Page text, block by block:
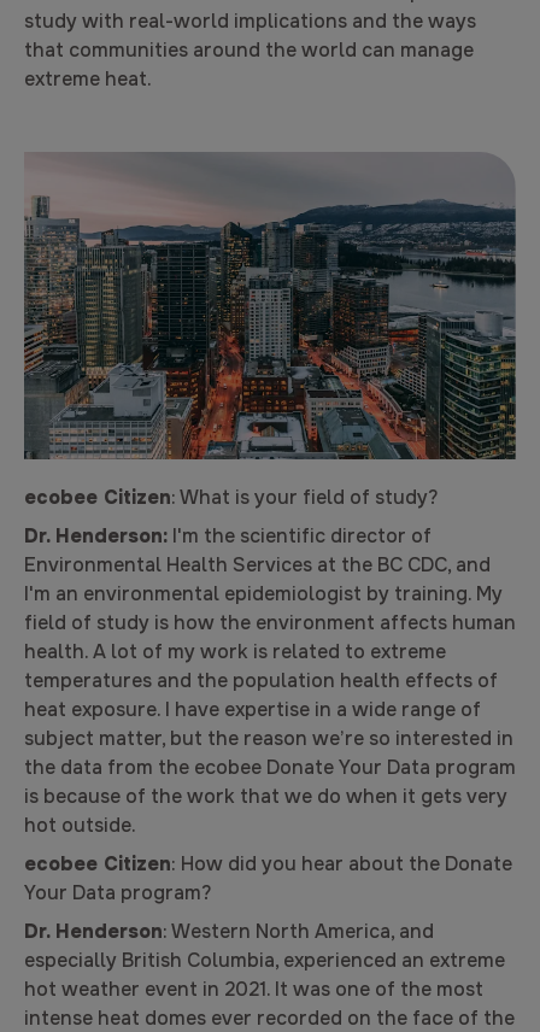
study with real-world implications and the ways
that communities around the world can manage
extreme heat.
ecobee Citizen: What is your field of study?
Dr. Henderson: I'm the scientific director of
Environmental Health Services at the BC CDC, and
I'm an environmental epidemiologist by training. My
field of study is how the environment affects human
health. A lot of my work is related to extreme
temperatures and the population health effects of
heat exposure. I have expertise in a wide range of
subject matter, but the reason we’re so interested in
the data from the ecobee Donate Your Data program
is because of the work that we do when it gets very
hot outside.
ecobee Citizen: How did you hear about the Donate
Your Data program?
Dr. Henderson: Western North America, and
especially British Columbia, experienced an extreme
hot weather event in 2021. It was one of the most
intense heat domes ever recorded on the face of the